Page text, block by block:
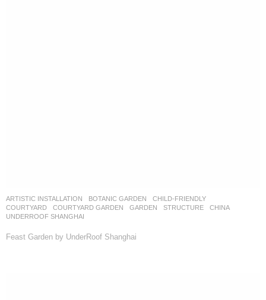
ARTISTIC INSTALLATION ,BOTANIC GARDEN ,CHILD-FRIENDLY
COURTYARD
,COURTYARD GARDEN ,GARDEN ,STRUCTURE
CHINA
UNDERROOF SHANGHAI
Feast Garden by UnderRoof Shanghai